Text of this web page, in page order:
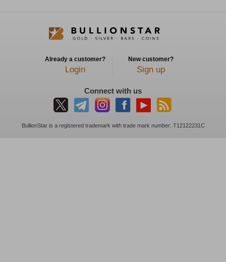
Already a customer?
Login
New customer?
Sign up
Connect with us
BullionStar is a registered trademark with trade mark number: T12122231C